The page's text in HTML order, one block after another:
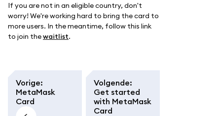
If you are not in an eligible country, don't
worry! We're working hard to bring the card to
more users. In the meantime, follow this link
to join thewaitlist.
Vorige:
MetaMask
Card
Volgende:
Get started
with MetaMask
Card